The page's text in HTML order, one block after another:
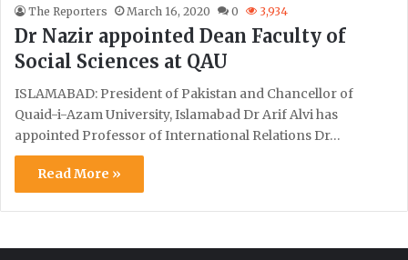
The Reporters March 16, 2020 0 3,934
Dr Nazir appointed Dean Faculty of
Social Sciences at QAU
ISLAMABAD: President of Pakistan and Chancellor of
Quaid-i-Azam University, Islamabad Dr Arif Alvi has
appointed Professor of International Relations Dr…
Read More »